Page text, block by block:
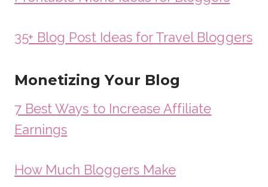
35+ Blog Post Ideas for Travel Bloggers
Monetizing Your Blog
7 Best Ways to Increase Affiliate
Earnings
How Much Bloggers Make